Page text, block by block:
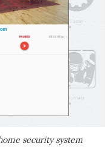
security system